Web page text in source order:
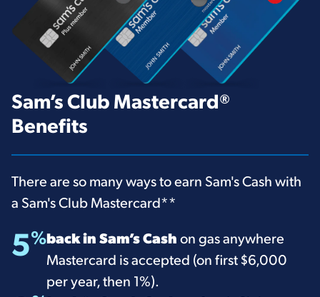
Sam’s Club Mastercard®
Benefits
There are so many ways to earn Sam's Cash with
a Sam's Club Mastercard**
5%back in Sam’s Cashon gas anywhere
Mastercard is accepted (on first $6,000
per year, then 1%).